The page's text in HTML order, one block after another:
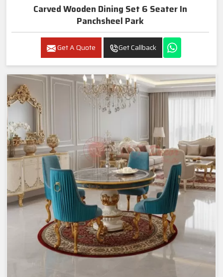
Carved Wooden Dining Set 6 Seater In
Panchsheel Park
Get A Quote Get Callback